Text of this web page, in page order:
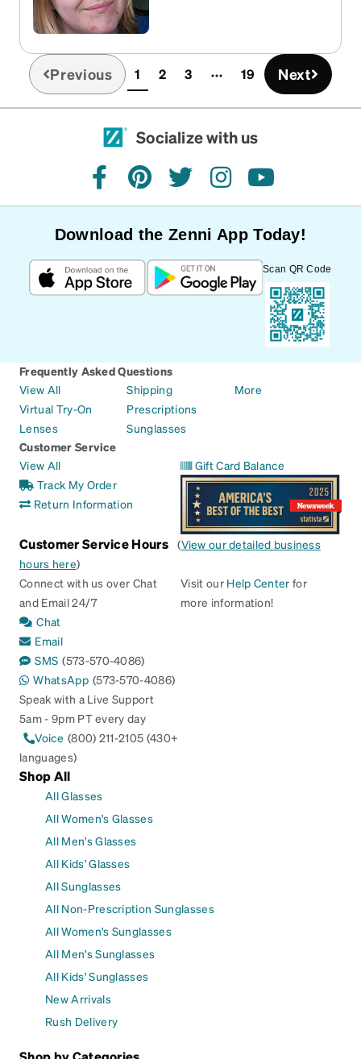
Previous 1(current)
2 3 19 Next
Socialize with us
facebookpinteresttwitterinstagramyoutube
Download the Zenni App Today!
Scan QR Code
Frequently Asked Questions
View All
Virtual Try-On
Lenses
Shipping
Prescriptions
Sunglasses
More
Customer Service
View All
Track My Order
Return Information
Gift Card Balance
Customer Service Hours (View our detailed business
hours here)
Connect with us over Chat
and Email 24/7
Chat
Email
SMS (573-570-4086)
WhatsApp (573-570-4086)
Speak with a Live Support
5am - 9pm PT every day
Voice (800) 211-2105 (430+
languages)
Visit our Help Center for
more information!
Shop All
All Glasses
All Women's Glasses
All Men's Glasses
All Kids' Glasses
All Sunglasses
All Non-Prescription Sunglasses
All Women's Sunglasses
All Men's Sunglasses
All Kids' Sunglasses
New Arrivals
Rush Delivery